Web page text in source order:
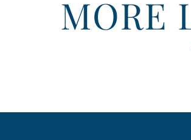
MORE